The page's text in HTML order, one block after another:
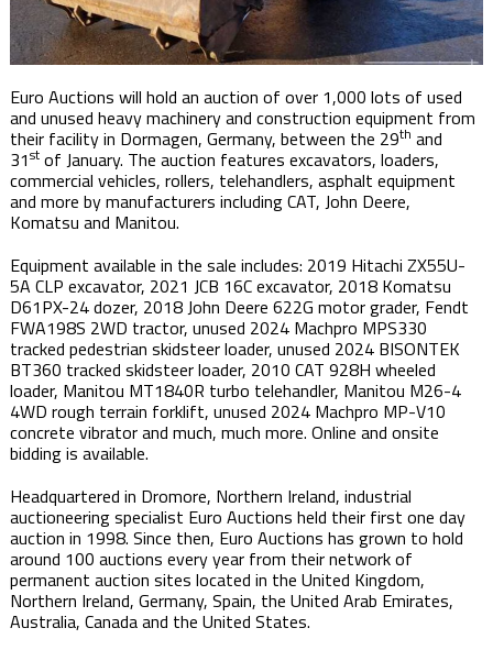
Euro Auctions will hold an auction of over 1,000 lots of used
and unused heavy machinery and construction equipment from
their facility in Dormagen, Germany, between the 29th and
31stof January. The auction features excavators, loaders,
commercial vehicles, rollers, telehandlers, asphalt equipment
and more by manufacturers including CAT, John Deere,
Komatsu and Manitou.
Equipment available in the sale includes: 2019 Hitachi ZX55U-
5A CLP excavator, 2021 JCB 16C excavator, 2018 Komatsu
D61PX-24 dozer, 2018 John Deere 622G motor grader, Fendt
FWA198S 2WD tractor, unused 2024 Machpro MPS330
tracked pedestrian skidsteer loader, unused 2024 BISONTEK
BT360 tracked skidsteer loader, 2010 CAT 928H wheeled
loader, Manitou MT1840R turbo telehandler, Manitou M26-4
4WD rough terrain forklift, unused 2024 Machpro MP-V10
concrete vibrator and much, much more. Online and onsite
bidding is available.
Headquartered in Dromore, Northern Ireland, industrial
auctioneering specialist Euro Auctions held their first one day
auction in 1998. Since then, Euro Auctions has grown to hold
around 100 auctions every year from their network of
permanent auction sites located in the United Kingdom,
Northern Ireland, Germany, Spain, the United Arab Emirates,
Australia, Canada and the United States.